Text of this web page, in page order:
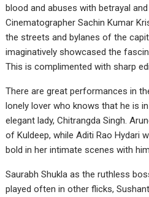
blood and abuses with betrayal
Cinematographer Sachin Kumar
the streets and bylanes of the
imaginatively showcased the
This is complimented with sharp
There are great performances in
lonely lover who knows that he is
elegant lady, Chitrangda Singh.
of Kuldeep, while Aditi Rao Hydari
bold in her intimate scenes with
Saurabh Shukla as the ruthless
played often in other flicks,